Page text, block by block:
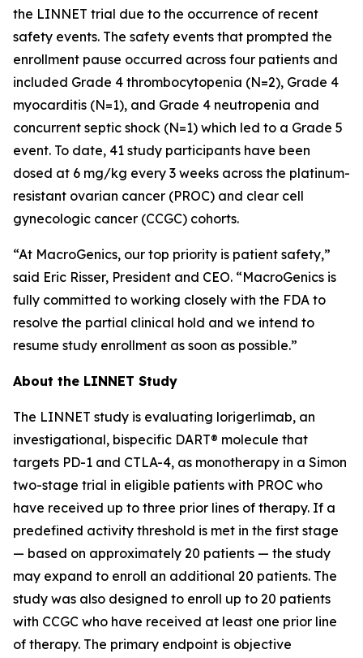
the LINNET trial due to the occurrence of recent
safety events. The safety events that prompted the
enrollment pause occurred across four patients and
included Grade 4 thrombocytopenia (N=2), Grade 4
myocarditis (N=1), and Grade 4 neutropenia and
concurrent septic shock (N=1) which led to a Grade 5
event. To date, 41 study participants have been
dosed at 6 mg/kg every 3 weeks across the platinum-
resistant ovarian cancer (PROC) and clear cell
gynecologic cancer (CCGC) cohorts.
“At MacroGenics, our top priority is patient safety,”
said Eric Risser, President and CEO. “MacroGenics is
fully committed to working closely with the FDA to
resolve the partial clinical hold and we intend to
resume study enrollment as soon as possible.”
About the LINNET Study
The LINNET study is evaluating lorigerlimab, an
investigational, bispecific DART® molecule that
targets PD-1 and CTLA-4, as monotherapy in a Simon
two-stage trial in eligible patients with PROC who
have received up to three prior lines of therapy. If a
predefined activity threshold is met in the first stage
— based on approximately 20 patients — the study
may expand to enroll an additional 20 patients. The
study was also designed to enroll up to 20 patients
with CCGC who have received at least one prior line
of therapy. The primary endpoint is objective